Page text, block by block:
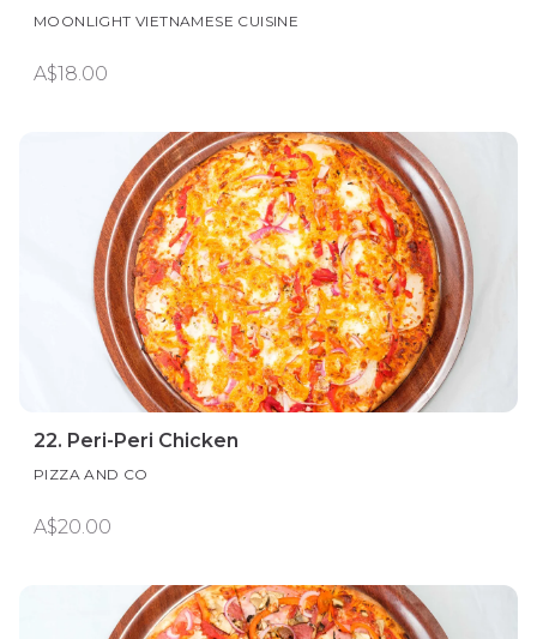
MOONLIGHT VIETNAMESE CUISINE
A$18.00
22. Peri-Peri Chicken
PIZZA AND CO
A$20.00